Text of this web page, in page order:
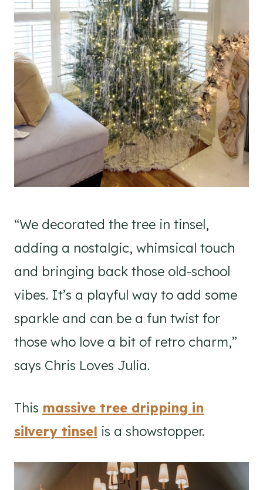
“We decorated the tree in tinsel,
adding a nostalgic, whimsical touch
and bringing back those old-school
vibes. It’s a playful way to add some
sparkle and can be a fun twist for
those who love a bit of retro charm,”
says Chris Loves Julia.
This massive tree dripping in
silvery tinsel is a showstopper.